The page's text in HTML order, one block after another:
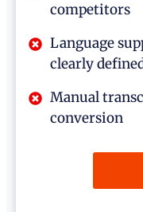
competitors
Language
clearly
Manual
conversion